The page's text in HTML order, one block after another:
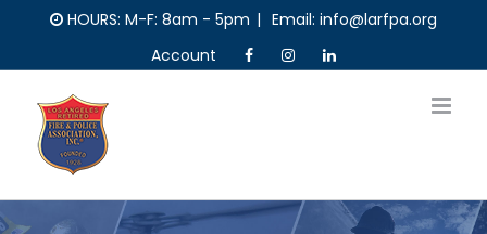
content
HOURS: M-F: 8am - 5pm | Email: info@larfpa.org
Account